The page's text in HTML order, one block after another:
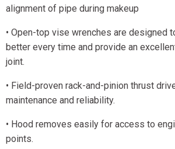
alignment of pipe during makeup
• Open-top vise wrenches are designed
better every time and provide an
joint.
• Field-proven rack-and-pinion thrust
maintenance and reliability.
• Hood removes easily for access to
points.